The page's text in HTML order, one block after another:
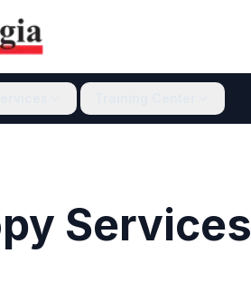
Services